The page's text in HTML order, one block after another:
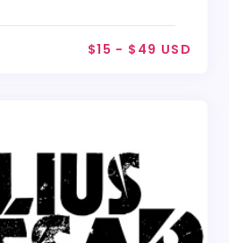
$15 - $49 USD